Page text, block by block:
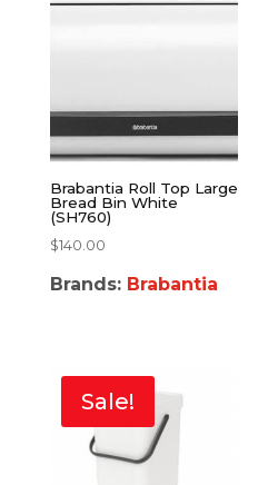
Brabantia Roll Top Large
Bread Bin White
(SH760)
$140.00
Brands: Brabantia
Sale!